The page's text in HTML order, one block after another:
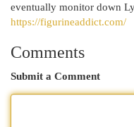
eventually monitor down
https://figurineaddict.com/
Comments
Submit a Comment